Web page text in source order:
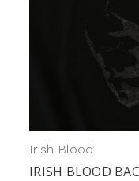
Irish Blood
IRISH BLOOD